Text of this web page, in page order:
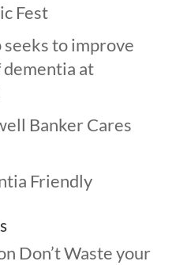
Fest
to improve
at
Banker Cares
Friendly
Don’t Waste your